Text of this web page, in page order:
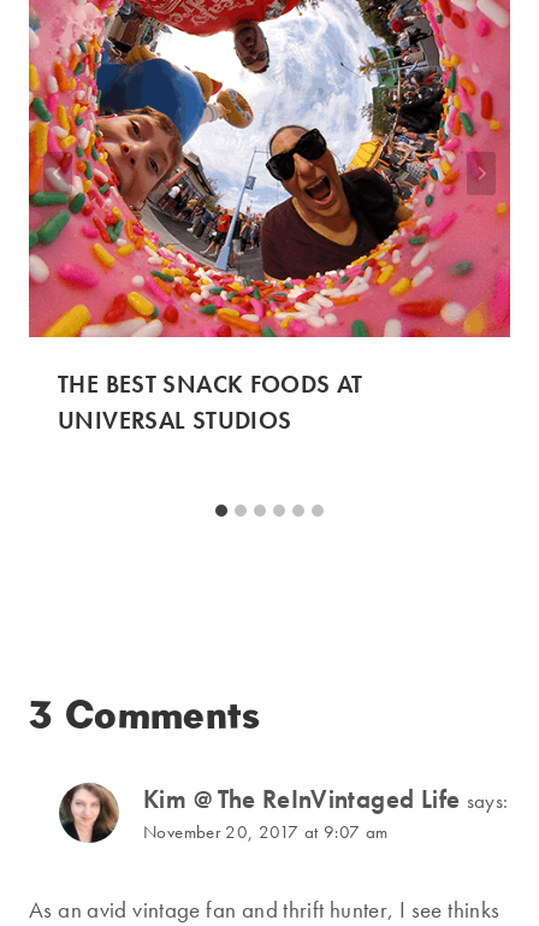
THE BEST SNACK FOODS AT
UNIVERSAL STUDIOS
3 Comments
Kim @ The ReInVintaged Life says:
November 20, 2017 at 9:07 am
As an avid vintage fan and thrift hunter, I see thinks